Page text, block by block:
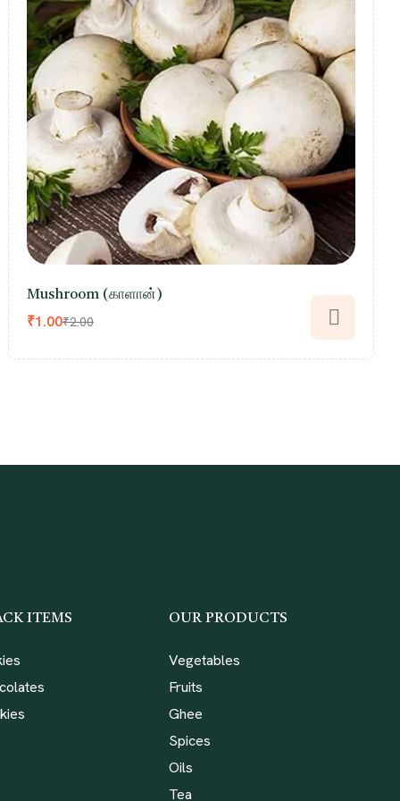
Mushroom (காளான்)
₹2.00
₹1.00
ITEMS OUR PRODUCTS
Vegetables
Fruits
Ghee
Spices
Oils
Tea